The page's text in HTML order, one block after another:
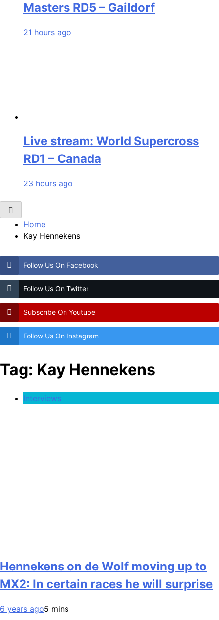
Masters RD5 – Gaildorf
21 hours ago
Live stream: World Supercross
RD1 – Canada
23 hours ago
Home
Kay Hennekens
Follow Us On Facebook
Follow Us On Twitter
Subscribe On Youtube
Follow Us On Instagram
Tag: Kay Hennekens
Interviews
Hennekens on de Wolf moving up to
MX2: In certain races he will surprise
6 years ago5 mins